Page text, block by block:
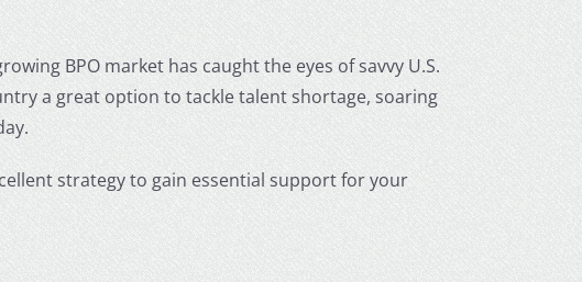
BPO market has caught the eyes of savvy U.S.
a great option to tackle talent shortage, soaring
strategy to gain essential support for your